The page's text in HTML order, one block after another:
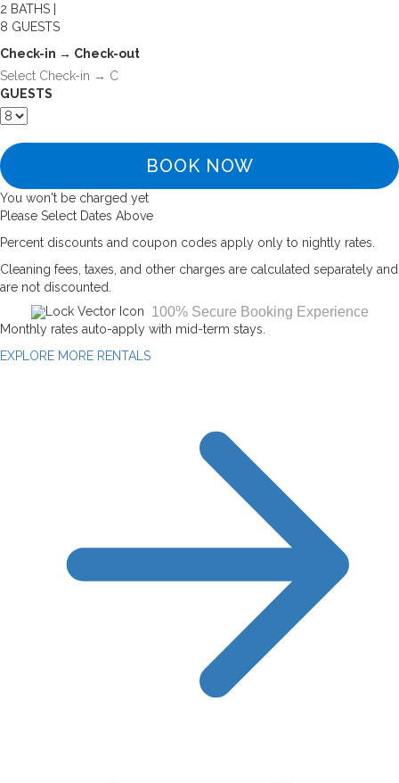
2 BATHS |
8 GUESTS
Check-in → Check-out
GUESTS
BOOK NOW
You won't be charged yet
Please Select Dates Above
Percent discounts and coupon codes apply only to nightly rates.
Cleaning fees, taxes, and other charges are calculated separately and
are not discounted.
100% Secure Booking Experience
Monthly rates auto-apply with mid-term stays.
EXPLORE MORE RENTALS